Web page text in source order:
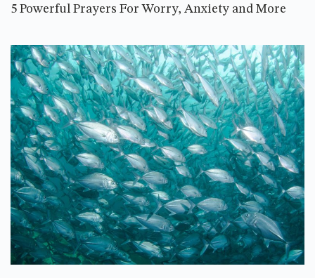
5 Powerful Prayers For Worry, Anxiety and More